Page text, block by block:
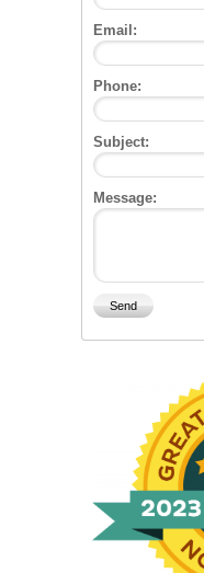
Email:
Phone:
Subject:
Message: